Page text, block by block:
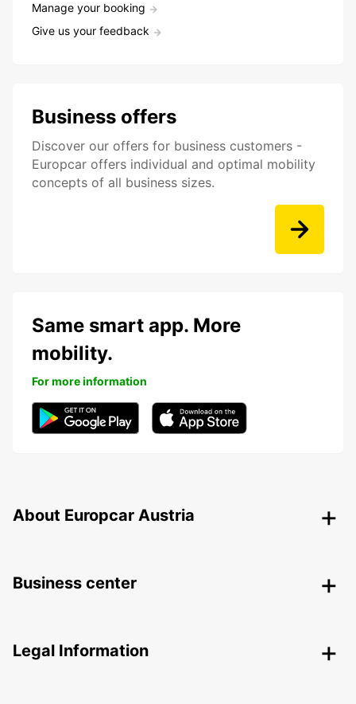
Manage your booking
Give us your feedback
Business offers
Discover our offers for business customers -
Europcar offers individual and optimal mobility
concepts of all business sizes.
Same smart app. More
mobility.
For more information
About Europcar Austria
Business center
Legal Information